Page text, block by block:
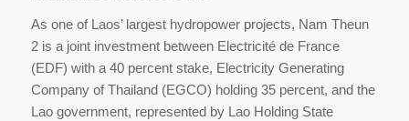
As one of Laos’ largest hydropower projects, Nam Theun
2 is a joint investment between Electricité de France
(EDF) with a 40 percent stake, Electricity Generating
Company of Thailand (EGCO) holding 35 percent, and the
Lao government, represented by Lao Holding State